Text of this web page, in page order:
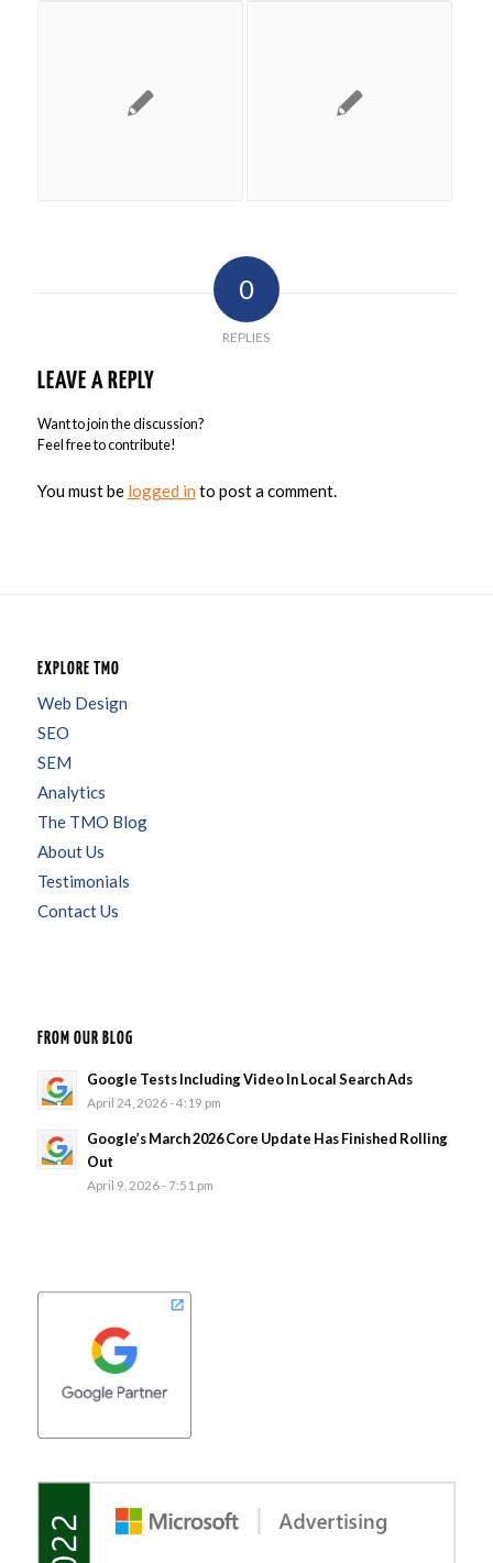
0
REPLIES
LEAVE A REPLY
Want to join the discussion?
Feel free to contribute!
You must be logged in to post a comment.
EXPLORE TMO
Web Design
SEO
SEM
Analytics
The TMO Blog
About Us
Testimonials
Contact Us
FROM OUR BLOG
Google Tests Including Video In Local Search Ads
April 24, 2026 - 4:19 pm
Google’s March 2026 Core Update Has Finished Rolling
Out
April 9, 2026 - 7:51 pm